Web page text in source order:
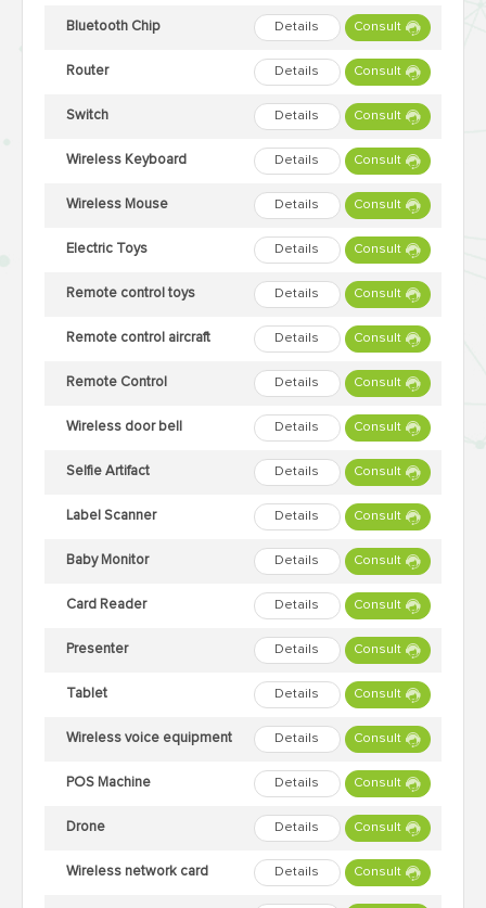
Bluetooth Chip Details Consult
Router Details Consult
Switch Details Consult
Wireless Keyboard Details Consult
Wireless Mouse Details Consult
Electric Toys Details Consult
Remote control toys Details Consult
Remote control aircraft Details Consult
Remote Control Details Consult
Wireless door bell Details Consult
Selfie Artifact Details Consult
Label Scanner Details Consult
Baby Monitor Details Consult
Card Reader Details Consult
Presenter Details Consult
Tablet Details Consult
Wireless voice equipment Details Consult
POS Machine Details Consult
Drone Details Consult
Wireless network card Details Consult